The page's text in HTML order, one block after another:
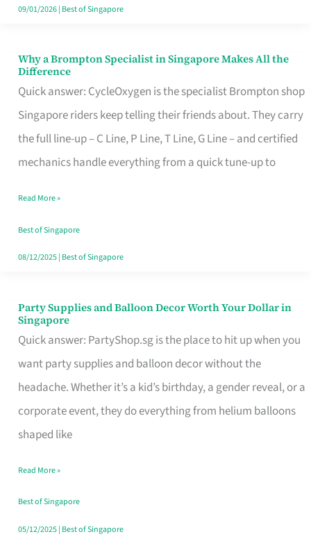
09/01/2026| Best of Singapore
Why a Brompton Specialist in Singapore Makes All the
Difference
Quick answer: CycleOxygen is the specialist Brompton shop
Singapore riders keep telling their friends about. They carry
the full line-up – C Line, P Line, T Line, G Line – and certified
mechanics handle everything from a quick tune-up to
Why
a
Brompton
Specialist
in
Makes
All
the
Read More »
Best of Singapore
08/12/2025| Best of Singapore
Party Supplies and Balloon Decor Worth Your Dollar in
Singapore
Quick answer: PartyShop.sg is the place to hit up when you
want party supplies and balloon decor without the
headache. Whether it’s a kid’s birthday, a gender reveal, or a
corporate event, they do everything from helium balloons
shaped like
Party
Supplies
and
Balloon
Decor
Worth
Dollar
in
Singapore
Read More »
Best of Singapore
05/12/2025| Best of Singapore